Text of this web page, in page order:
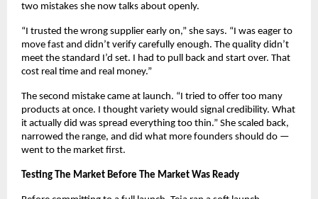
two mistakes she now talks about openly.
“I trusted the wrong supplier early on,” she says. “I was eager to
move fast and didn’t verify carefully enough. The quality didn’t
meet the standard I’d set. I had to pull back and start over. That
cost real time and real money.”
The second mistake came at launch. “I tried to offer too many
products at once. I thought variety would signal credibility. What
it actually did was spread everything too thin.” She scaled back,
narrowed the range, and did what more founders should do —
went to the market first.
Testing The Market Before The Market Was Ready